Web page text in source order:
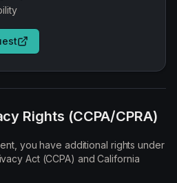
Rights (CCPA/CPRA)
you have additional rights under
Act (CCPA) and California